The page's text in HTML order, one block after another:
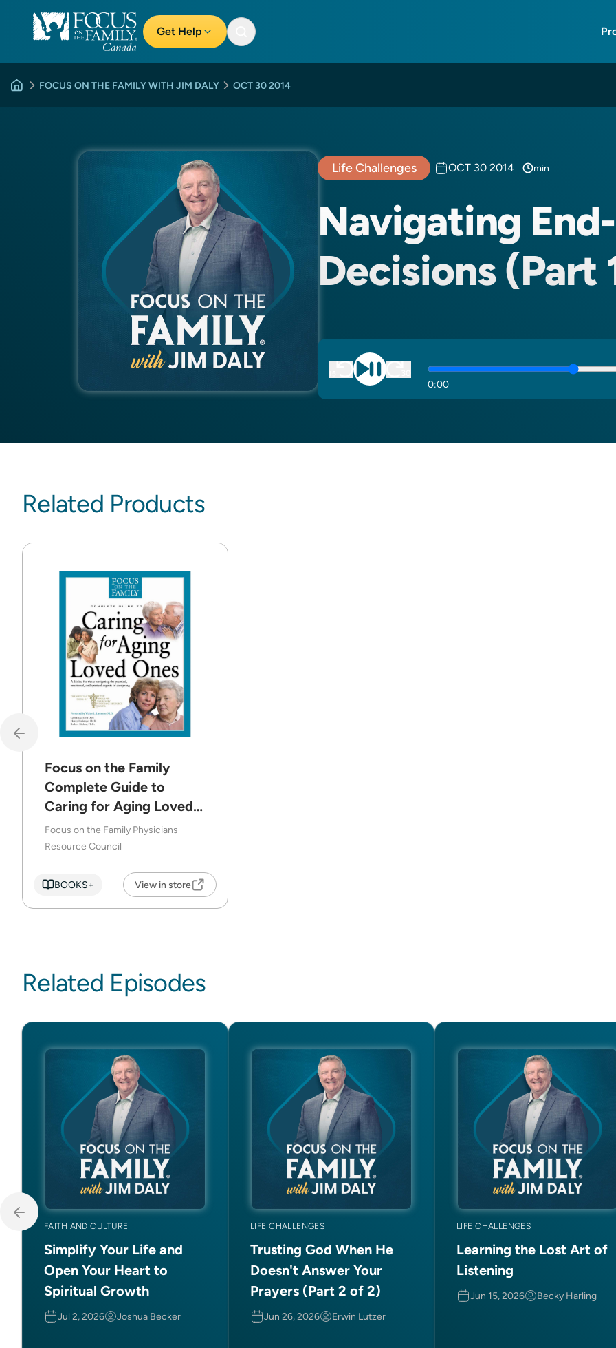
Get Help
OCT 30 2014
FOCUS ON THE FAMILY WITH JIM DALY
Life Challenges OCT 30 2014 min
Navigating
Decisions (Part
0:00
Related Products
Focus on the Family
Complete Guide to
Caring for Aging Loved
Ones
Focus on the Family Physicians
Resource Council
BOOKS+ View in store
Related Episodes
FAITH AND CULTURE
Simplify Your Life and
Open Your Heart to
Spiritual Growth
Jul 2, 2026 Joshua Becker
LIFE CHALLENGES
Trusting God When He
Doesn't Answer Your
Prayers (Part 2 of 2)
Jun 26, 2026 Erwin Lutzer
LIFE CHALLENGES
Learning the Lost Art of
Listening
Jun 15, 2026 Becky Harling